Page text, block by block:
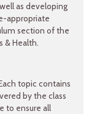
as developing
appropriate
section of the
& Health.
topic contains
by the class
to ensure all